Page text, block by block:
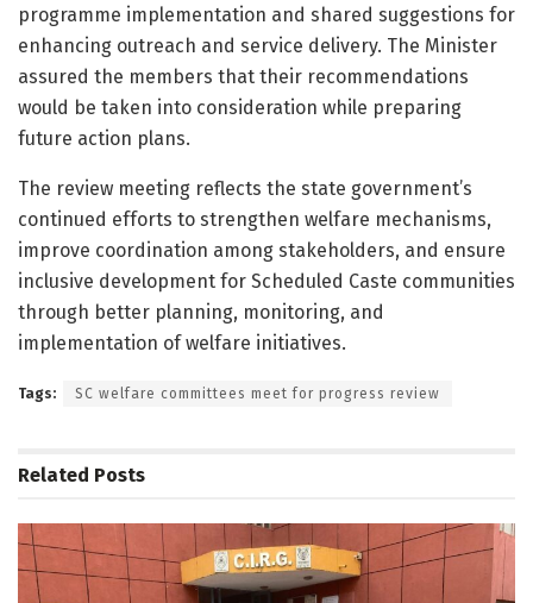
programme implementation and shared suggestions for
enhancing outreach and service delivery. The Minister
assured the members that their recommendations
would be taken into consideration while preparing
future action plans.
The review meeting reflects the state government’s
continued efforts to strengthen welfare mechanisms,
improve coordination among stakeholders, and ensure
inclusive development for Scheduled Caste communities
through better planning, monitoring, and
implementation of welfare initiatives.
Tags: SC welfare committees meet for progress review
Related Posts